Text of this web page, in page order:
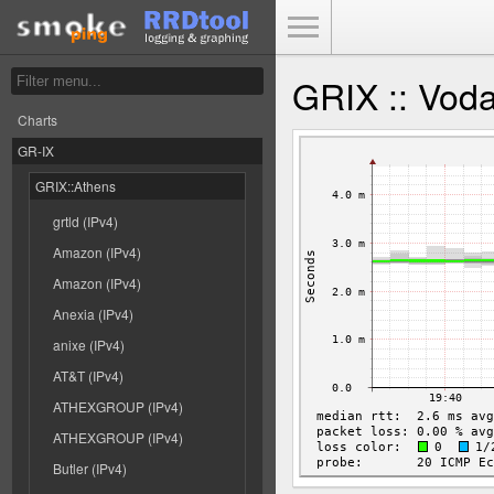
Charts
GR-IX
GRIX::Athens
grtld (IPv4)
Amazon (IPv4)
Amazon (IPv4)
Anexia (IPv4)
anixe (IPv4)
AT&T (IPv4)
ATHEXGROUP (IPv4)
ATHEXGROUP (IPv4)
Butler (IPv4)
GRIX ::